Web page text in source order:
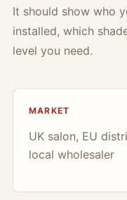
It should show who
installed, which
level you need.
MARKET
UK salon, EU
local wholesaler